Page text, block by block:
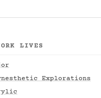
LIVES
Explorations